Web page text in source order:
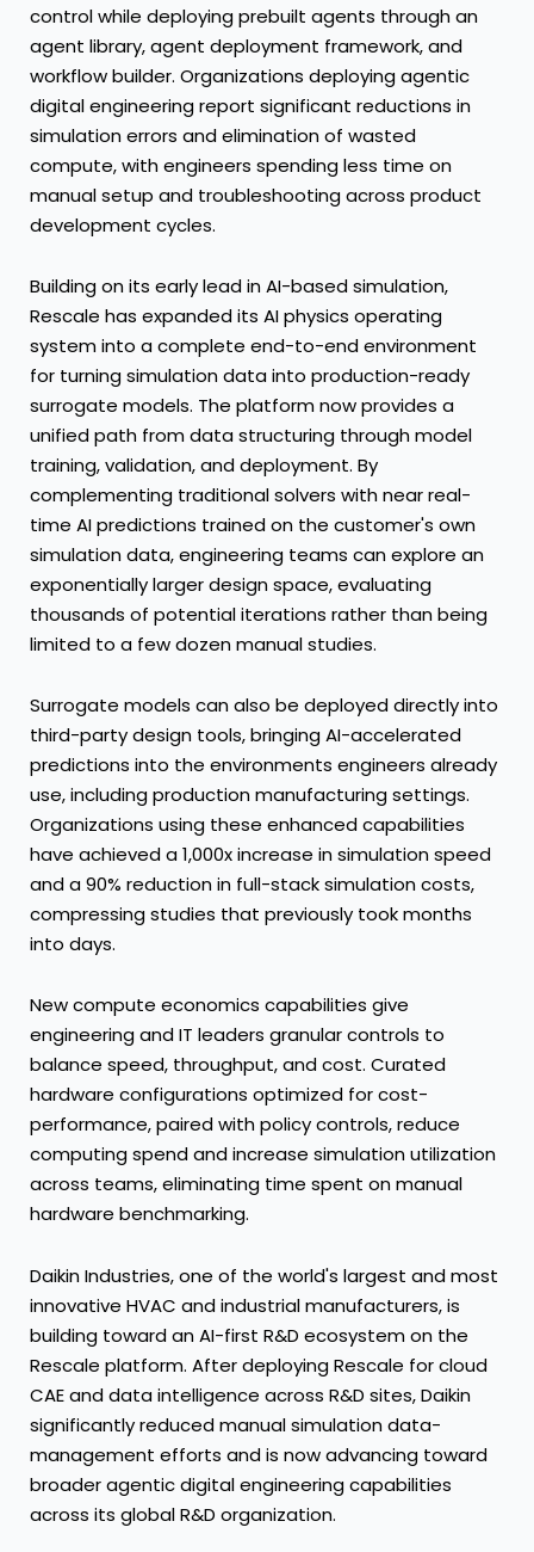
control while deploying prebuilt agents through an
agent library, agent deployment framework, and
workflow builder. Organizations deploying agentic
digital engineering report significant reductions in
simulation errors and elimination of wasted
compute, with engineers spending less time on
manual setup and troubleshooting across product
development cycles.
Building on its early lead in AI-based simulation,
Rescale has expanded its AI physics operating
system into a complete end-to-end environment
for turning simulation data into production-ready
surrogate models. The platform now provides a
unified path from data structuring through model
training, validation, and deployment. By
complementing traditional solvers with near real-
time AI predictions trained on the customer's own
simulation data, engineering teams can explore an
exponentially larger design space, evaluating
thousands of potential iterations rather than being
limited to a few dozen manual studies.
Surrogate models can also be deployed directly into
third-party design tools, bringing AI-accelerated
predictions into the environments engineers already
use, including production manufacturing settings.
Organizations using these enhanced capabilities
have achieved a 1,000x increase in simulation speed
and a 90% reduction in full-stack simulation costs,
compressing studies that previously took months
into days.
New compute economics capabilities give
engineering and IT leaders granular controls to
balance speed, throughput, and cost. Curated
hardware configurations optimized for cost-
performance, paired with policy controls, reduce
computing spend and increase simulation utilization
across teams, eliminating time spent on manual
hardware benchmarking.
Daikin Industries, one of the world's largest and most
innovative HVAC and industrial manufacturers, is
building toward an AI-first R&D ecosystem on the
Rescale platform. After deploying Rescale for cloud
CAE and data intelligence across R&D sites, Daikin
significantly reduced manual simulation data-
management efforts and is now advancing toward
broader agentic digital engineering capabilities
across its global R&D organization.